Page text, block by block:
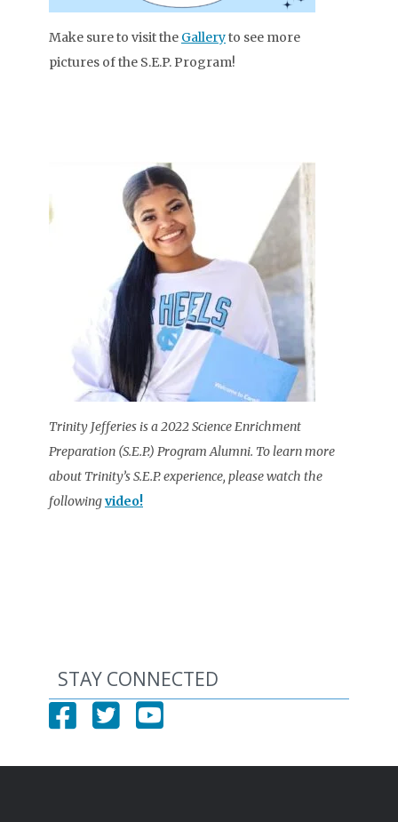
Make sure to visit the Galleryto see more
pictures of the S.E.P. Program!
Trinity Jefferies is a 2022 Science Enrichment
Preparation (S.E.P.) Program Alumni. To learn more
about Trinity’s S.E.P. experience, please watch the
followingvideo!
STAY CONNECTED